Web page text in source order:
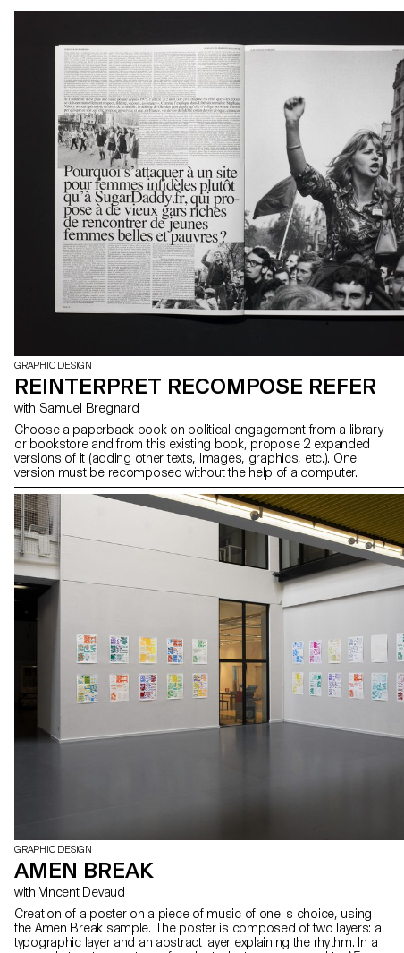
GRAPHIC DESIGN
REINTERPRET RECOMPOSE REFER
with Samuel Bregnard
Choose a paperback book on political engagement from a library
or bookstore and from this existing book, propose 2 expanded
versions of it (adding other texts, images, graphics, etc.). One
version must be recomposed without the help of a computer.
GRAPHIC DESIGN
AMEN BREAK
with Vincent Devaud
Creation of a poster on a piece of music of one' s choice, using
the Amen Break sample. The poster is composed of two layers: a
typographic layer and an abstract layer explaining the rhythm. In a